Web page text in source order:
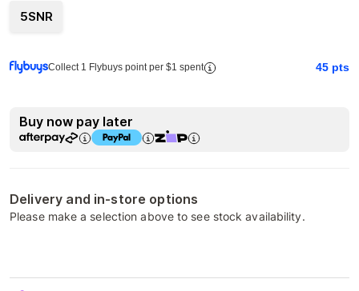
5SNR
Collect 1 Flybuys point per $1 spent 45 pts
Buy now pay later
Delivery and in-store options
Please make a selection above to see stock availability.